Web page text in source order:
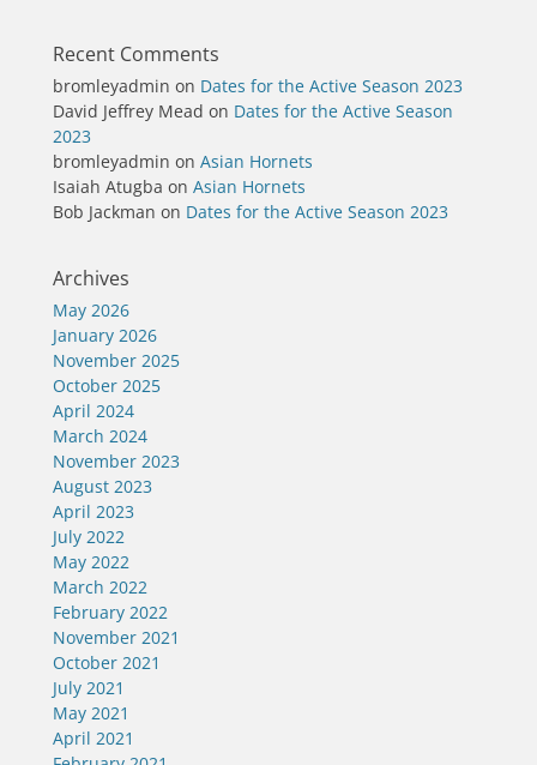
Recent Comments
bromleyadmin on Dates for the Active Season 2023
David Jeffrey Mead on Dates for the Active Season
2023
bromleyadmin on Asian Hornets
Isaiah Atugba on Asian Hornets
Bob Jackman on Dates for the Active Season 2023
Archives
May 2026
January 2026
November 2025
October 2025
April 2024
March 2024
November 2023
August 2023
April 2023
July 2022
May 2022
March 2022
February 2022
November 2021
October 2021
July 2021
May 2021
April 2021